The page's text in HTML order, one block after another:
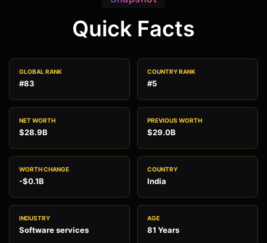
Quick Facts
GLOBAL RANK
#83
COUNTRY RANK
#5
NET WORTH
$28.9B
PREVIOUS WORTH
$29.0B
WORTH CHANGE
-$0.1B
COUNTRY
India
INDUSTRY
Software services
AGE
81 Years